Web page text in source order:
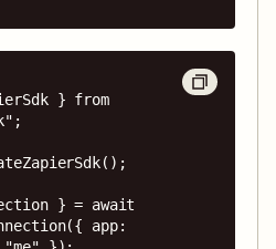
} from
} = await
app: